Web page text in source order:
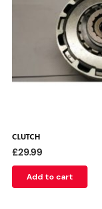
CLUTCH
£29.99
Add to cart